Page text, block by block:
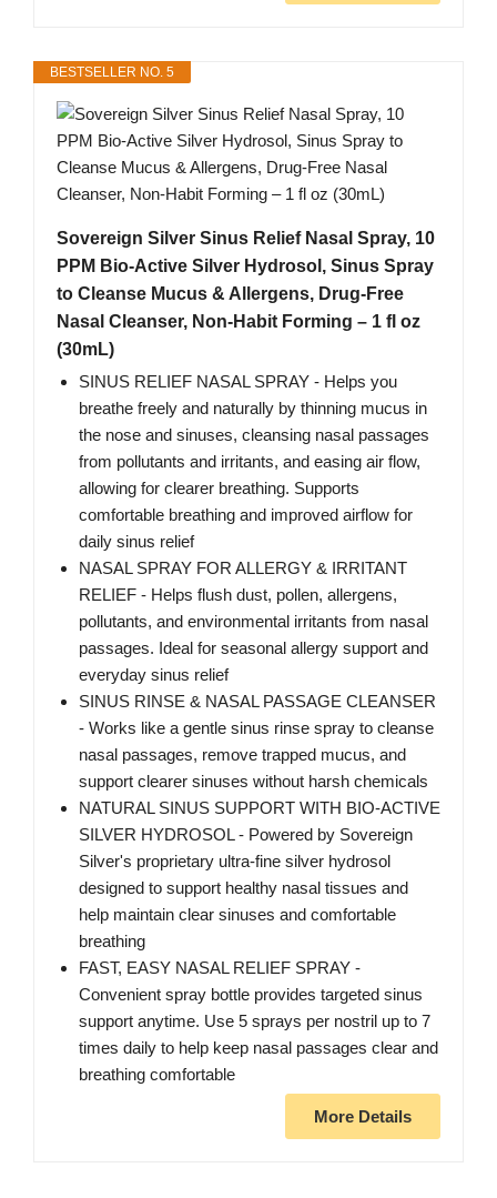
BESTSELLER NO. 5
Sovereign Silver Sinus Relief Nasal Spray, 10
PPM Bio-Active Silver Hydrosol, Sinus Spray
to Cleanse Mucus & Allergens, Drug-Free
Nasal Cleanser, Non-Habit Forming – 1 fl oz
(30mL)
SINUS RELIEF NASAL SPRAY - Helps you
breathe freely and naturally by thinning mucus in
the nose and sinuses, cleansing nasal passages
from pollutants and irritants, and easing air flow,
allowing for clearer breathing. Supports
comfortable breathing and improved airflow for
daily sinus relief
NASAL SPRAY FOR ALLERGY & IRRITANT
RELIEF - Helps flush dust, pollen, allergens,
pollutants, and environmental irritants from nasal
passages. Ideal for seasonal allergy support and
everyday sinus relief
SINUS RINSE & NASAL PASSAGE CLEANSER
- Works like a gentle sinus rinse spray to cleanse
nasal passages, remove trapped mucus, and
support clearer sinuses without harsh chemicals
NATURAL SINUS SUPPORT WITH BIO-ACTIVE
SILVER HYDROSOL - Powered by Sovereign
Silver's proprietary ultra-fine silver hydrosol
designed to support healthy nasal tissues and
help maintain clear sinuses and comfortable
breathing
FAST, EASY NASAL RELIEF SPRAY -
Convenient spray bottle provides targeted sinus
support anytime. Use 5 sprays per nostril up to 7
times daily to help keep nasal passages clear and
breathing comfortable
More Details